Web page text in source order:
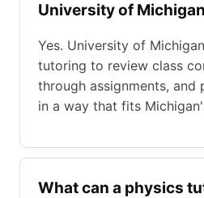
University of
Yes. University of
tutoring to review class
through assignments, and
in a way that fits
What can a physics